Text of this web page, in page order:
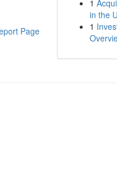
Page
1
in the
1